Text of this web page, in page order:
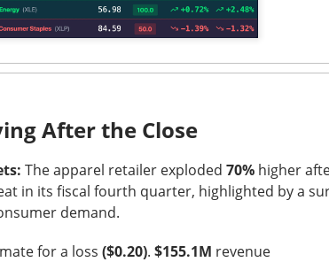
After the Close
The apparel retailer exploded 70% higher
in its fiscal fourth quarter, highlighted by a
demand.
for a loss ($0.20). $155.1M revenue
0.9% after hoursafter falling 5.2% in regular
expected , while the company lost$1.60 per share
is pushing into AI and high-performance
4.8GW. Next quarter, watch whether those new